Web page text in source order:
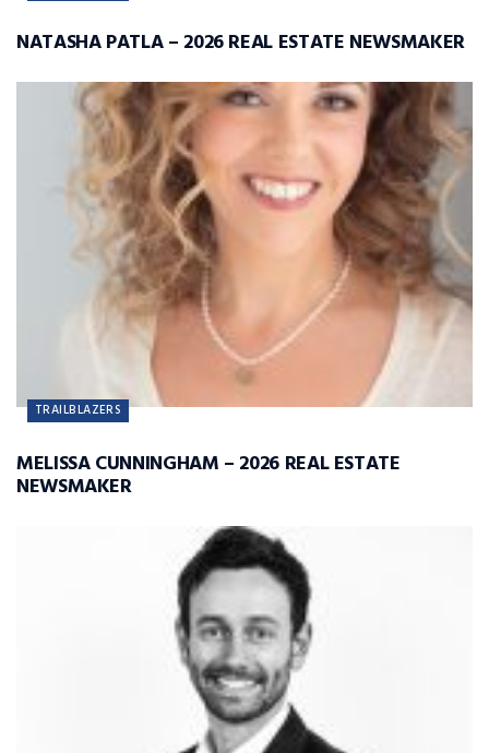
NATASHA PATLA – 2026 REAL ESTATE NEWSMAKER
TRAILBLAZERS
MELISSA CUNNINGHAM – 2026 REAL ESTATE
NEWSMAKER